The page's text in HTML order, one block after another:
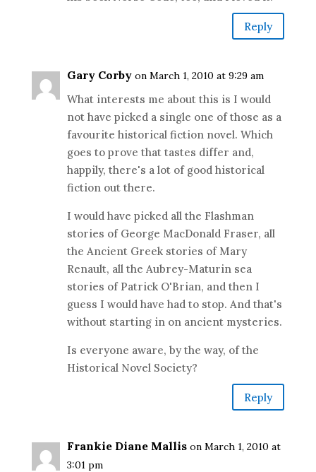
Reply
Gary Corby on March 1, 2010 at 9:29 am
What interests me about this is I would
not have picked a single one of those as a
favourite historical fiction novel. Which
goes to prove that tastes differ and,
happily, there's a lot of good historical
fiction out there.
I would have picked all the Flashman
stories of George MacDonald Fraser, all
the Ancient Greek stories of Mary
Renault, all the Aubrey-Maturin sea
stories of Patrick O'Brian, and then I
guess I would have had to stop. And that's
without starting in on ancient mysteries.
Is everyone aware, by the way, of the
Historical Novel Society?
Reply
Frankie Diane Mallis on March 1, 2010 at
3:01 pm